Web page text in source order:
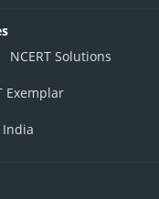
NCERT Solutions
Exemplar